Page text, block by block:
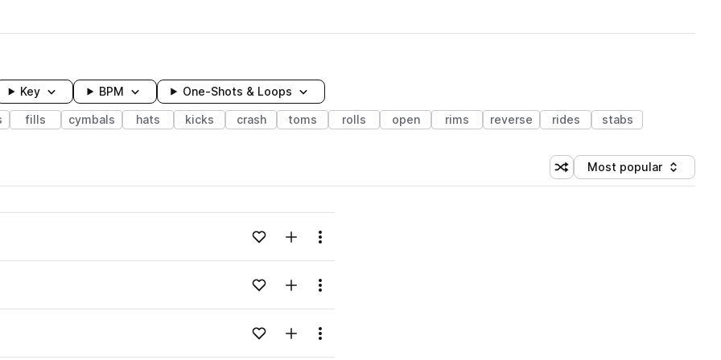
Key BPM One-Shots & Loops
fills cymbals hats kicks crash toms rolls open rims reverse rides stabs
Shuffle random sorting
Sort by
Most popular
Loading content...Add to likesAdd to your Library (1 credit)
Menu
Loading content...Add to likesAdd to your Library (1 credit)
Menu
Loading content...Add to likesAdd to your Library (1 credit)
Menu